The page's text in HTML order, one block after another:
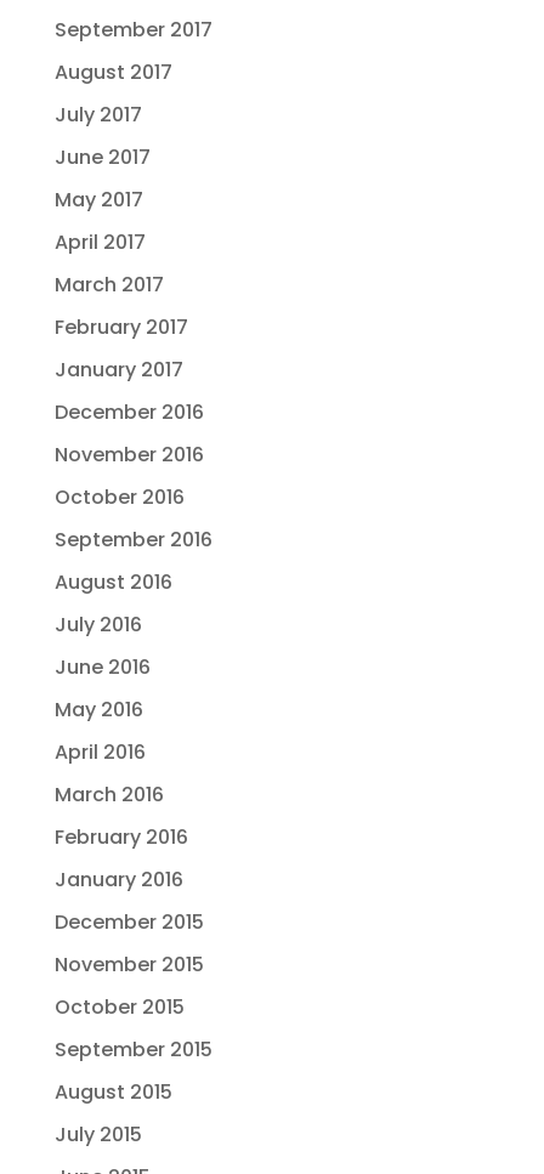
September 2017
August 2017
July 2017
June 2017
May 2017
April 2017
March 2017
February 2017
January 2017
December 2016
November 2016
October 2016
September 2016
August 2016
July 2016
June 2016
May 2016
April 2016
March 2016
February 2016
January 2016
December 2015
November 2015
October 2015
September 2015
August 2015
July 2015